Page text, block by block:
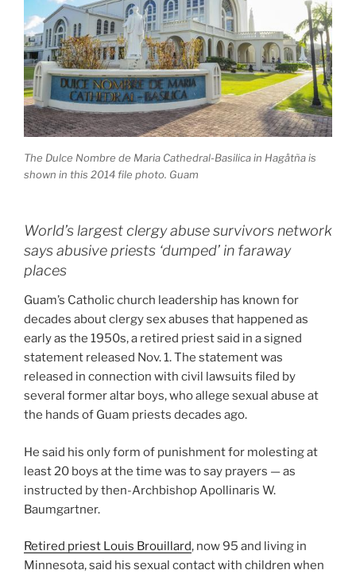
The Dulce Nombre de Maria Cathedral-Basilica in Hagåtña is
shown in this 2014 file photo. Guam
World’s largest clergy abuse survivors network
says abusive priests ‘dumped’ in faraway
places
Guam’s Catholic church leadership has known for
decades about clergy sex abuses that happened as
early as the 1950s, a retired priest said in a signed
statement released Nov. 1. The statement was
released in connection with civil lawsuits filed by
several former altar boys, who allege sexual abuse at
the hands of Guam priests decades ago.
He said his only form of punishment for molesting at
least 20 boys at the time was to say prayers — as
instructed by then-Archbishop Apollinaris W.
Baumgartner.
Retired priest Louis Brouillard, now 95 and living in
Minnesota, said his sexual contact with children when